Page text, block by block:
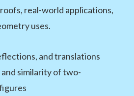
real-world applications,
uses.
and translations
similarity of two-